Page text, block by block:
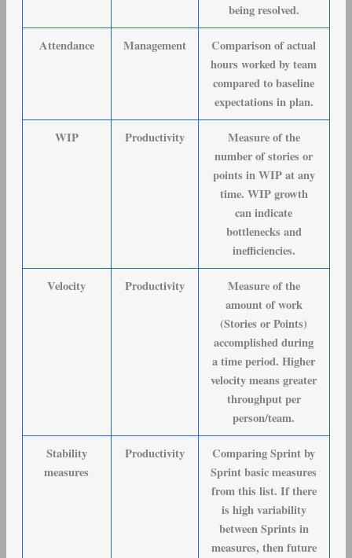
being resolved.
Attendance Management
Comparison of actual
hours worked by team
compared to baseline
expectations in plan.
WIP Productivity
Measure of the
number of stories or
points in WIP at any
time. WIP growth
can indicate
bottlenecks and
inefficiencies.
Velocity Productivity
Measure of the
amount of work
(Stories or Points)
accomplished during
a time period. Higher
velocity means greater
throughput per
person/team.
Stability
measures
Productivity
Comparing Sprint by
Sprint basic measures
from this list. If there
is high variability
between Sprints in
measures, then future